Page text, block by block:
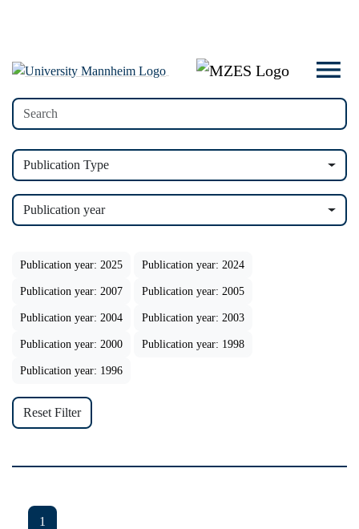
Publication Type
Publication year
Publication year: 2025 Publication year: 2024
Publication year: 2007 Publication year: 2005
Publication year: 2004 Publication year: 2003
Publication year: 2000 Publication year: 1998
Publication year: 1996
Reset Filter
1